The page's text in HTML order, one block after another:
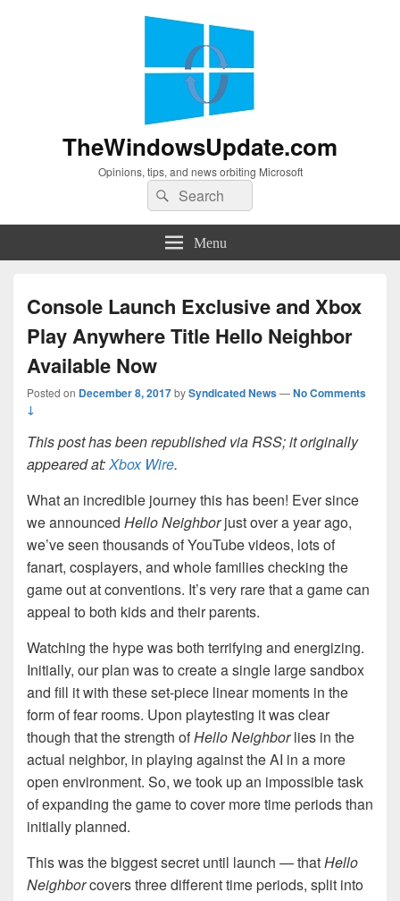
TheWindowsUpdate.com
Opinions, tips, and news orbiting Microsoft
Search
for:
Search
Menu
Console Launch Exclusive and Xbox
Play Anywhere Title Hello Neighbor
Available Now
Posted on December 8, 2017bySyndicated News—No Comments
↓
This post has been republished via RSS; it originally
appeared at:Xbox Wire.
What an incredible journey this has been! Ever since
we announced Hello Neighborjust over a year ago,
we’ve seen thousands of YouTube videos, lots of
fanart, cosplayers, and whole families checking the
game out at conventions. It’s very rare that a game can
appeal to both kids and their parents.
Watching the hype was both terrifying and energizing.
Initially, our plan was to create a single large sandbox
and fill it with these set-piece linear moments in the
form of fear rooms. Upon playtesting it was clear
though that the strength ofHello Neighborlies in the
actual neighbor, in playing against the AI in a more
open environment. So, we took up an impossible task
of expanding the game to cover more time periods than
initially planned.
This was the biggest secret until launch — thatHello
Neighborcovers three different time periods, split into